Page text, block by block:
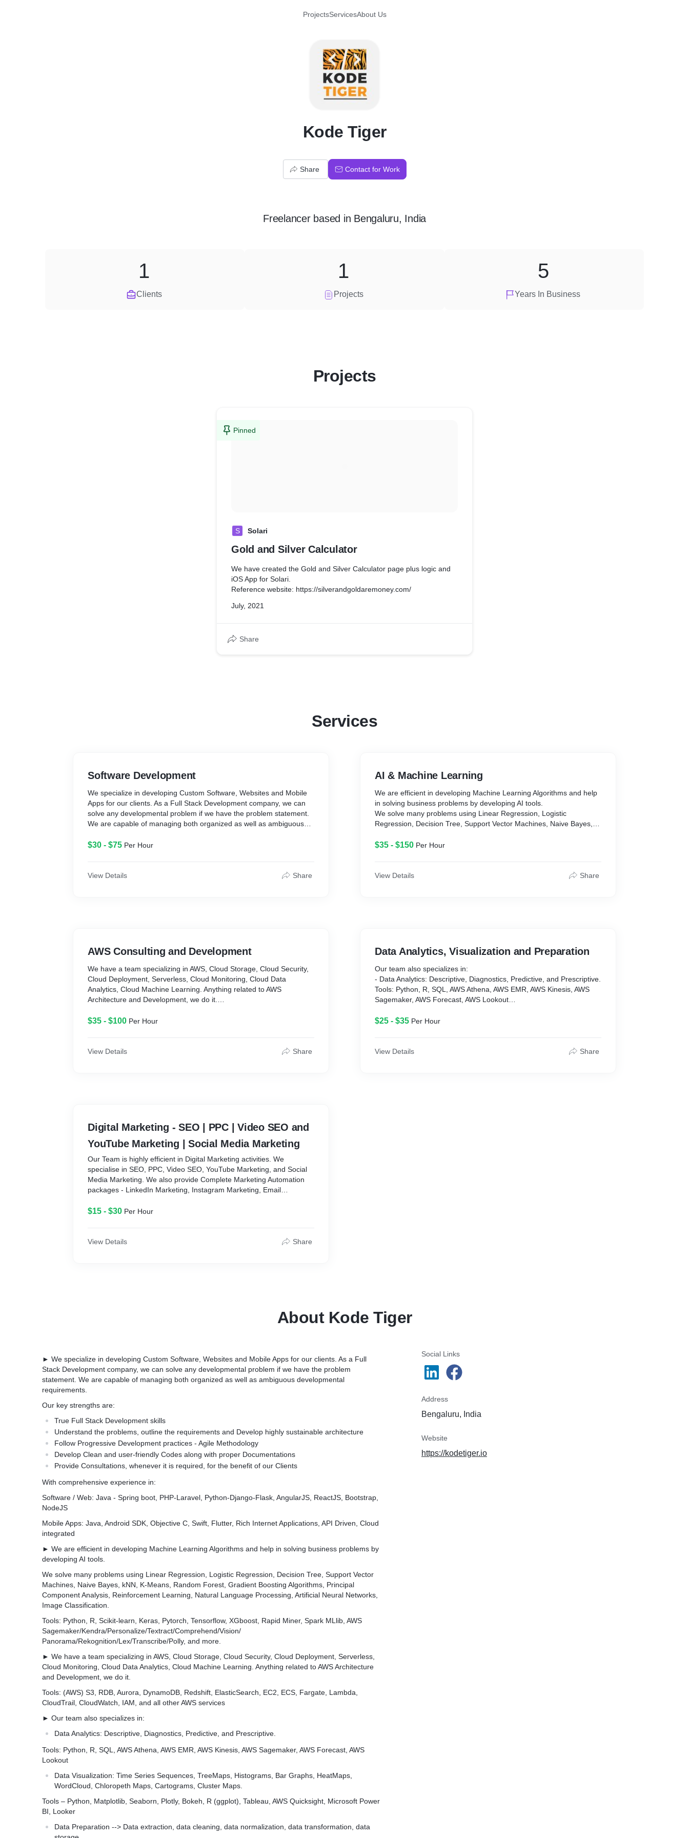
ProjectsServicesAbout Us
K
Kode Tiger
Share Contact for Work
Freelancerbased in Bengaluru, India
Clients
1
Projects
1
Years In Business
5
Projects
Pinned
S Solari
Gold and Silver Calculator
We have created the Gold and Silver Calculator page plus logic and
iOS App for Solari.
Reference website: https://silverandgoldaremoney.com/
July, 2021
Share
Services
Software Development
We specialize in developing Custom Software, Websites and Mobile
Apps for our clients. As a Full Stack Development company, we can
solve any developmental problem if we have the problem statement.
We are capable of managing both organized as well as ambiguous
- Understand the problems, outline the requirements and Develop
With comprehensive experience in:
Software / Web: Java - Spring boot, PHP-Laravel, Python-Django-
Flask, AngularJS, ReactJS, Bootstrap, NodeJS
Mobile Apps: Java, Android SDK, Objective C, Swift, Flutter, Rich
Internet Applications, API Driven, Cloud integrated
$30 - $75 Per Hour
View Details Share
AWS Consulting and Development
We have a team specializing in AWS, Cloud Storage, Cloud Security,
Cloud Deployment, Serverless, Cloud Monitoring, Cloud Data
Analytics, Cloud Machine Learning. Anything related to AWS
Architecture and Development, we do it.
Tools: (AWS) S3, RDB, Aurora, DynamoDB, Redshift, ElasticSearch,
$35 - $100 Per Hour
View Details Share
Digital Marketing - SEO | PPC | Video SEO and
YouTube Marketing | Social Media Marketing
Our Team is highly efficient in Digital Marketing activities. We
specialise in SEO, PPC, Video SEO, YouTube Marketing, and Social
Media Marketing. We also provide Complete Marketing Automation
packages - LinkedIn Marketing, Instagram Marketing, Email
B2B SaaS products, Fintech Marketing, etc.
$15 - $30 Per Hour
View Details Share
AI & Machine Learning
We are efficient in developing Machine Learning Algorithms and help
in solving business problems by developing AI tools.
We solve many problems using Linear Regression, Logistic
Regression, Decision Tree, Support Vector Machines, Naive Bayes,
Principal Component Analysis, Reinforcement Learning, Natural
Tools: Python, R, Scikit-learn, Keras, Pytorch, Tensorflow, XGboost,
$35 - $150 Per Hour
View Details Share
Data Analytics, Visualization and Preparation
Our team also specializes in:
- Data Analytics: Descriptive, Diagnostics, Predictive, and Prescriptive.
Tools: Python, R, SQL, AWS Athena, AWS EMR, AWS Kinesis, AWS
Sagemaker, AWS Forecast, AWS Lookout
- Data Visualization: Time Series Sequences, TreeMaps, Histograms,
Tools – Python, Matplotlib, Seaborn, Plotly, Bokeh, R (ggplot),
$25 - $35 Per Hour
View Details Share
About Kode Tiger
► We specialize in developing Custom Software, Websites and Mobile Apps for our clients. As a Full
Stack Development company, we can solve any developmental problem if we have the problem
statement. We are capable of managing both organized as well as ambiguous developmental
requirements.
Our key strengths are:
True Full Stack Development skills
Understand the problems, outline the requirements and Develop highly sustainable architecture
Follow Progressive Development practices - Agile Methodology
Develop Clean and user-friendly Codes along with proper Documentations
Provide Consultations, whenever it is required, for the benefit of our Clients
With comprehensive experience in:
Software / Web: Java - Spring boot, PHP-Laravel, Python-Django-Flask, AngularJS, ReactJS, Bootstrap,
NodeJS
Mobile Apps: Java, Android SDK, Objective C, Swift, Flutter, Rich Internet Applications, API Driven, Cloud
integrated
► We are efficient in developing Machine Learning Algorithms and help in solving business problems by
developing AI tools.
We solve many problems using Linear Regression, Logistic Regression, Decision Tree, Support Vector
Machines, Naive Bayes, kNN, K-Means, Random Forest, Gradient Boosting Algorithms, Principal
Component Analysis, Reinforcement Learning, Natural Language Processing, Artificial Neural Networks,
Image Classification.
Tools: Python, R, Scikit-learn, Keras, Pytorch, Tensorflow, XGboost, Rapid Miner, Spark MLlib, AWS
Sagemaker/Kendra/Personalize/Textract/Comprehend/Vision/
Panorama/Rekognition/Lex/Transcribe/Polly, and more.
► We have a team specializing in AWS, Cloud Storage, Cloud Security, Cloud Deployment, Serverless,
Cloud Monitoring, Cloud Data Analytics, Cloud Machine Learning. Anything related to AWS Architecture
and Development, we do it.
Tools: (AWS) S3, RDB, Aurora, DynamoDB, Redshift, ElasticSearch, EC2, ECS, Fargate, Lambda,
CloudTrail, CloudWatch, IAM, and all other AWS services
► Our team also specializes in:
Data Analytics: Descriptive, Diagnostics, Predictive, and Prescriptive.
Tools: Python, R, SQL, AWS Athena, AWS EMR, AWS Kinesis, AWS Sagemaker, AWS Forecast, AWS
Lookout
Data Visualization: Time Series Sequences, TreeMaps, Histograms, Bar Graphs, HeatMaps,
WordCloud, Chloropeth Maps, Cartograms, Cluster Maps.
Tools – Python, Matplotlib, Seaborn, Plotly, Bokeh, R (ggplot), Tableau, AWS Quicksight, Microsoft Power
BI, Looker
Data Preparation --> Data extraction, data cleaning, data normalization, data transformation, data
Social Links
Address
Bengaluru, India
Website
https://kodetiger.io